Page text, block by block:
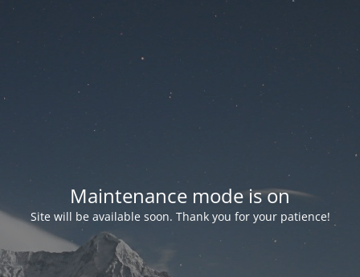
Maintenance mode is on
Site will be available soon. Thank you for your patience!